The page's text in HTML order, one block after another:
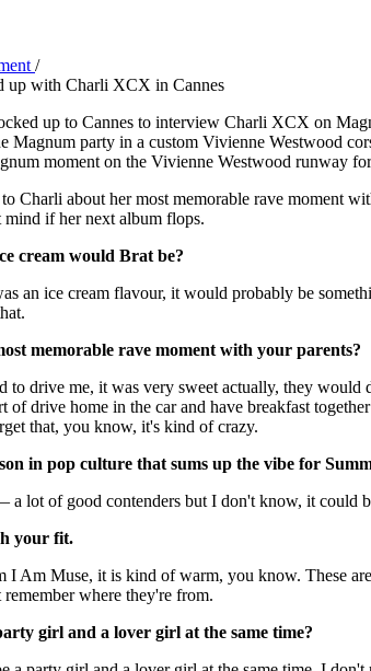
, the
something big with
Day
4 months ago· 4 min read
/
up with Charli XCX in Cannes
up to Cannes to interview Charli XCX on
Magnum party in a custom Vivienne Westwood
moment on the Vivienne Westwood runway
Charli about her most memorable rave moment
mind if her next album flops.
cream would Brat be?
an ice cream flavour, it would probably be
memorable rave moment with your parents?
to drive me, it was very sweet actually, they would
of drive home in the car and have breakfast
that, you know, it's kind of crazy.
in pop culture that sums up the vibe for
a lot of good contenders but I don't know, it could
your fit.
I Am Muse, it is kind of warm, you know. These
remember where they're from.
girl and a lover girl at the same time?